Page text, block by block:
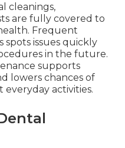
cleanings,
are fully covered to
Frequent
issues quickly
in the future.
supports
lowers chances of
activities.